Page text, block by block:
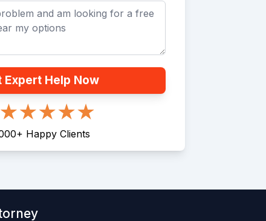
Expert Help Now
+ Happy Clients